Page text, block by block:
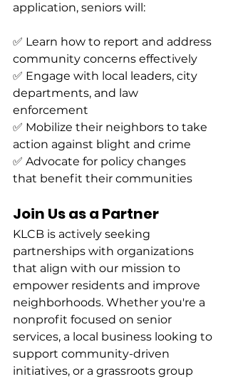
application, seniors will:
✅ Learn how to report and address
community concerns effectively
✅ Engage with local leaders, city
departments, and law
enforcement
✅ Mobilize their neighbors to take
action against blight and crime
✅ Advocate for policy changes
that benefit their communities
Join Us as a Partner
KLCB is actively seeking
partnerships with organizations
that align with our mission to
empower residents and improve
neighborhoods. Whether you're a
nonprofit focused on senior
services, a local business looking to
support community-driven
initiatives, or a grassroots group